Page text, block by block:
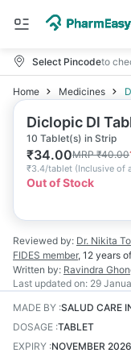
Select Pincodeto
Home Medicines
Diclopic Dl
10 Tablet(s) in Strip
₹34.00MRP₹40.00
₹3.4/tablet (Inclusive of
Out of Stock
Reviewed by: Dr. Nikita
FIDES member, 12 years
Written by: Ravindra
Last updated on: 29
MADE BY :SALUD CARE
DOSAGE :TABLET
EXPIRY :NOVEMBER 2026